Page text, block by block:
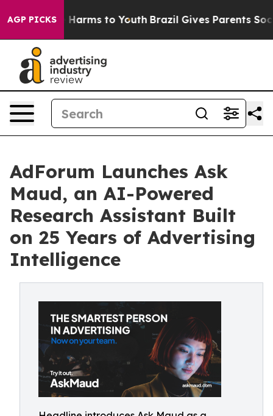
AGP PICKS
Abate Harms to Youth Brazil Gives Parents Social
AdForum Launches Ask
Maud, an AI-Powered
Research Assistant Built
on 25 Years of Advertising
Intelligence